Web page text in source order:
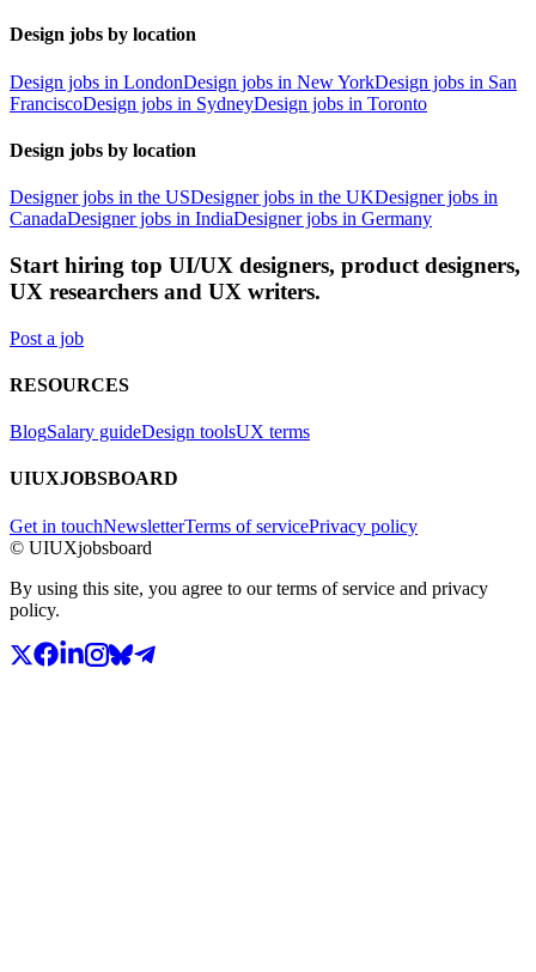
Design jobs by location
Design jobs in LondonDesign jobs in New YorkDesign jobs in San
FranciscoDesign jobs in SydneyDesign jobs in Toronto
Design jobs by location
Designer jobs in the USDesigner jobs in the UKDesigner jobs in
CanadaDesigner jobs in IndiaDesigner jobs in Germany
Start hiring top UI/UX designers, product designers,
UX researchers and UX writers.
Post a job
RESOURCES
BlogSalary guideDesign toolsUX terms
UIUXJOBSBOARD
Get in touchNewsletterTerms of servicePrivacy policy
© UIUXjobsboard
By using this site, you agree to our terms of service and privacy
policy.